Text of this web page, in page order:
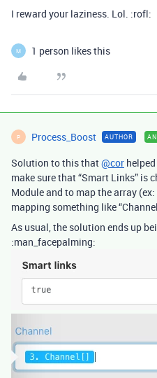
I reward your laziness. Lol. :rofl:
M 1 person likes this
P Process_Boost AUTHOR
Solution to this that@cor
make sure that “Smart Links” is
Module and to map the array
mapping something like
As usual, the solution ends up
:man_facepalming: